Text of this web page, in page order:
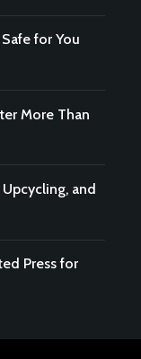
for You
More Than
and
Press for